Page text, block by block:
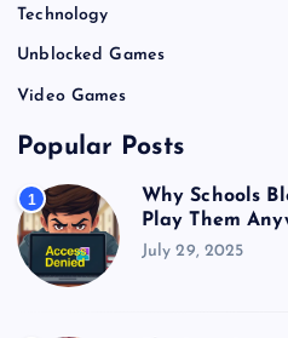
Technology
Unblocked Games
Video Games
Popular Posts
1
Why Schools
Play Them
July 29, 2025